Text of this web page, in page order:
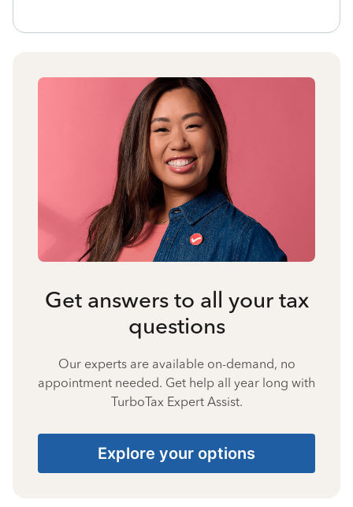
Get answers to all your tax
questions
Our experts are available on-demand, no
appointment needed. Get help all year long with
TurboTax Expert Assist.
Explore your options